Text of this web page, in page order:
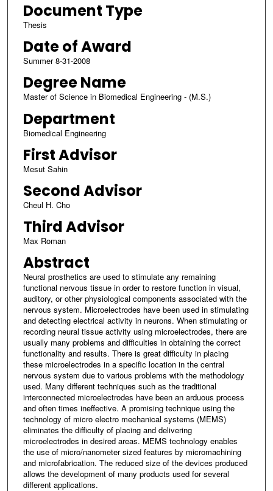
Document Type
Thesis
Date of Award
Summer 8-31-2008
Degree Name
Master of Science in Biomedical Engineering - (M.S.)
Department
Biomedical Engineering
First Advisor
Mesut Sahin
Second Advisor
Cheul H. Cho
Third Advisor
Max Roman
Abstract
Neural prosthetics are used to stimulate any remaining
functional nervous tissue in order to restore function in visual,
auditory, or other physiological components associated with the
nervous system. Microelectrodes have been used in stimulating
and detecting electrical activity in neurons. When stimulating or
recording neural tissue activity using microelectrodes, there are
usually many problems and difficulties in obtaining the correct
functionality and results. There is great difficulty in placing
these microelectrodes in a specific location in the central
nervous system due to various problems with the methodology
used. Many different techniques such as the traditional
interconnected microelectrodes have been an arduous process
and often times ineffective. A promising technique using the
technology of micro electro mechanical systems (MEMS)
eliminates the difficulty of placing and delivering
microelectrodes in desired areas. MEMS technology enables
the use of micro/nanometer sized features by micromachining
and microfabrication. The reduced size of the devices produced
allows the development of many products used for several
different applications.